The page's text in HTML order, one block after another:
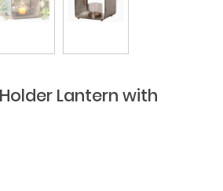
Lantern with